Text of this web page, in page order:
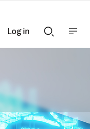
Searchnav
Log in